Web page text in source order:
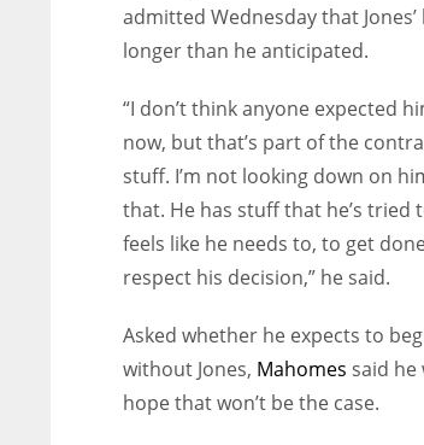
admitted Wednesday that
longer than he anticipated.
“I don’t think anyone expected
now, but that’s part of the
stuff. I’m not looking down on
that. He has stuff that he’s tried
feels like he needs to, to get
respect his decision,” he said.
Asked whether he expects to
without Jones, Mahomes said
hope that won’t be the case.